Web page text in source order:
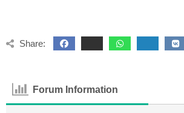
Share:
Forum Information